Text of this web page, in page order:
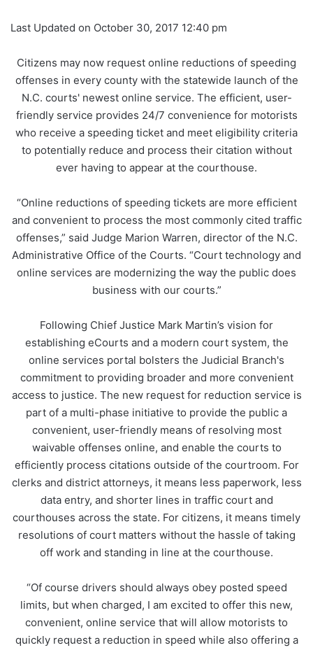
Last Updated on October 30, 2017 12:40 pm
Citizens may now request online reductions of speeding
offenses in every county with the statewide launch of the
N.C. courts' newest online service. The efficient, user-
friendly service provides 24/7 convenience for motorists
who receive a speeding ticket and meet eligibility criteria
to potentially reduce and process their citation without
ever having to appear at the courthouse.
“Online reductions of speeding tickets are more efficient
and convenient to process the most commonly cited traffic
offenses,” said Judge Marion Warren, director of the N.C.
Administrative Office of the Courts. “Court technology and
online services are modernizing the way the public does
business with our courts.”
Following Chief Justice Mark Martin’s vision for
establishing eCourts and a modern court system, the
online services portal bolsters the Judicial Branch's
commitment to providing broader and more convenient
access to justice. The new request for reduction service is
part of a multi-phase initiative to provide the public a
convenient, user-friendly means of resolving most
waivable offenses online, and enable the courts to
efficiently process citations outside of the courtroom. For
clerks and district attorneys, it means less paperwork, less
data entry, and shorter lines in traffic court and
courthouses across the state. For citizens, it means timely
resolutions of court matters without the hassle of taking
off work and standing in line at the courthouse.
“Of course drivers should always obey posted speed
limits, but when charged, I am excited to offer this new,
convenient, online service that will allow motorists to
quickly request a reduction in speed while also offering a